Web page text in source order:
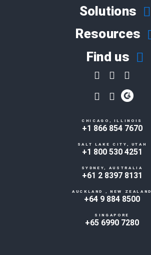
Solutions
Resources
Find us
CHICAGO, ILLINOIS
+1 866 854 7670
SALT LAKE CITY, UTAH
+1 800 530 4251
SYDNEY, AUSTRALIA
+61 2 8397 8131
AUCKLAND , NEW ZEALAND
+64 9 884 8500
SINGAPORE
+65 6990 7280